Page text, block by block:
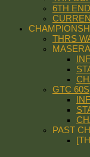
6TH
THRS
GTC 60S
PAST